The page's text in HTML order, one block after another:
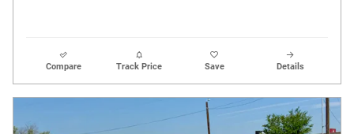
Compare Track Price Save Details